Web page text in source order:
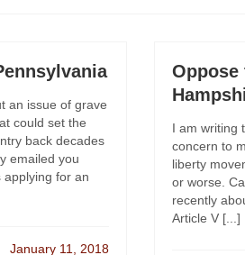
an issue of grave
could set the
back decades
emailed you
applying for an
January 11, 2018
Oppose
I am writing
concern to
liberty
or worse.
recently
Article V [...]